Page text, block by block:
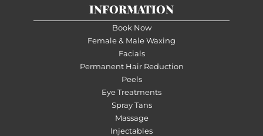
INFORMATION
Book Now
Female & Male Waxing
Facials
Permanent Hair Reduction
Peels
Eye Treatments
Spray Tans
Massage
Injectables